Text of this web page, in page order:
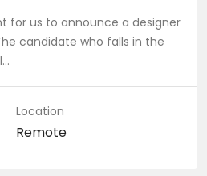
for us to announce a designer
candidate who falls in the
Location
Remote